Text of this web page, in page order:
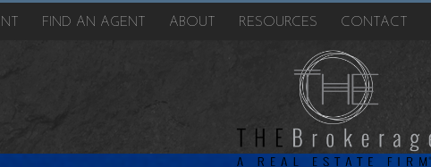
FIND AN AGENT ABOUT RESOURCES CONTACT